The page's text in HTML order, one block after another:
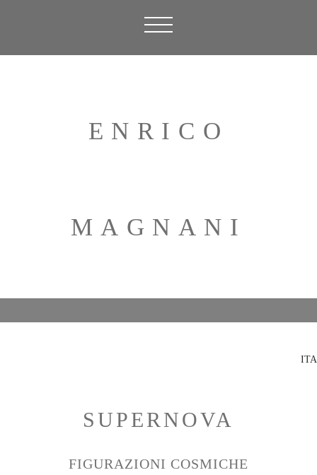
ENRICO
MAGNANI
ITA
SUPERNOVA
FIGURAZIONI COSMICHE